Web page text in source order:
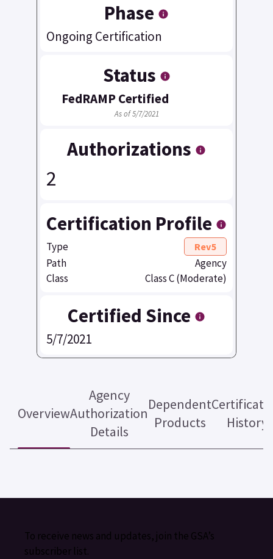
Phase
Ongoing Certification
Status
FedRAMP Certified
As of 5/7/2021
Authorizations
2
Certification Profile
Type Rev5
Path
Agency
Class
Class C (Moderate)
Certified Since
5/7/2021
Overview
Agency
Authorization
Details
Dependent
Products
History
To receive news and updates, join the GSA’s
subscriber list.